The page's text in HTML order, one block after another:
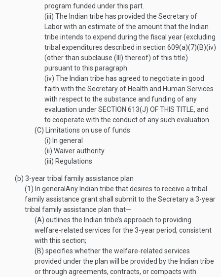
program funded under this part.
(iii) The Indian tribe has provided the Secretary of
Labor with an estimate of the amount that the Indian
tribe intends to expend during the fiscal year (excluding
tribal expenditures described in section 609(a)(7)(B)(iv)
(other than subclause (III) thereof) of this title)
pursuant to this paragraph.
(iv) The Indian tribe has agreed to negotiate in good
faith with the Secretary of Health and Human Services
with respect to the substance and funding of any
evaluation underSECTION 613(J) OF THIS TITLE, and
to cooperate with the conduct of any such evaluation.
(C) Limitations on use of funds
(i) In general
(ii) Waiver authority
(iii) Regulations
(b) 3-year tribal family assistance plan
(1) In general Any Indian tribe that desires to receive a tribal
family assistance grant shall submit to the Secretary a 3-year
tribal family assistance plan that—
(A) outlines the Indian tribe’s approach to providing
welfare-related services for the 3-year period, consistent
with this section;
(B) specifies whether the welfare-related services
provided under the plan will be provided by the Indian tribe
or through agreements, contracts, or compacts with